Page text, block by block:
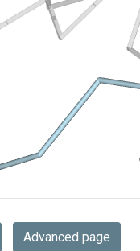
Advanced page